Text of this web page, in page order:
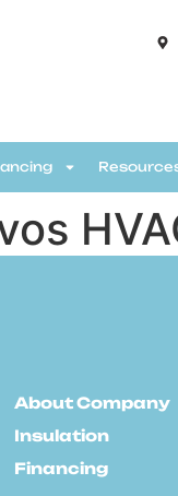
About Company
Insulation
Financing